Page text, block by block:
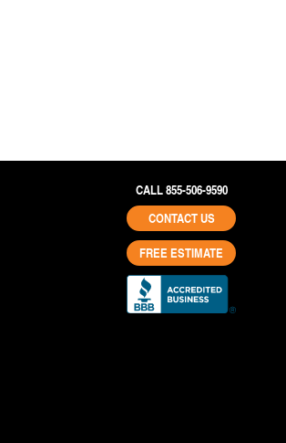
CALL 855-506-9590
CONTACT US
FREE ESTIMATE